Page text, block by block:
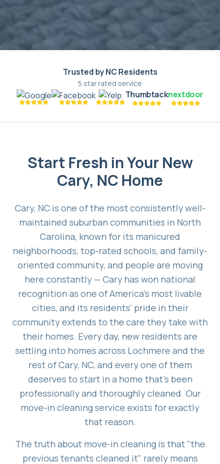
Trusted by NC Residents
5 star rated service
Thumbtacknextdoor
Start Fresh in Your New
Cary, NC Home
Cary, NC is one of the most consistently well-
maintained suburban communities in North
Carolina, known for its manicured
neighborhoods, top-rated schools, and family-
oriented community, and people are moving
here constantly — Cary has won national
recognition as one of America's most livable
cities, and its residents' pride in their
community extends to the care they take with
their homes. Every day, new residents are
settling into homes across Lochmere and the
rest of Cary, NC, and every one of them
deserves to start in a home that's been
professionally and thoroughly cleaned. Our
move-in cleaning service exists for exactly
that reason.
The truth about move-in cleaning is that "the
previous tenants cleaned it" rarely means